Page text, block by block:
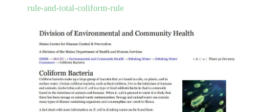
rule-and-total-coliform-rule